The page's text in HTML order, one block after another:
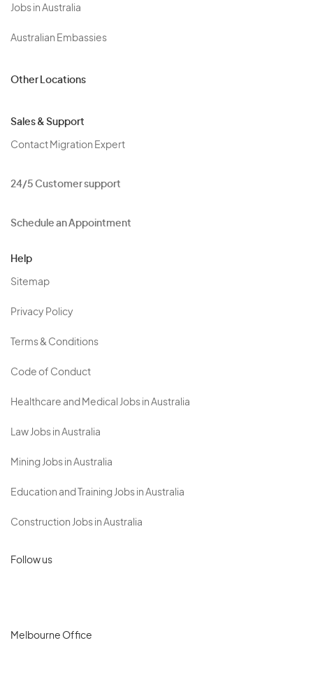
Jobs in Australia
Australian Embassies
Other Locations
Sales & Support
Contact Migration Expert
24/5 Customer support
Schedule an Appointment
Help
Sitemap
Privacy Policy
Terms & Conditions
Code of Conduct
Healthcare and Medical Jobs in Australia
Law Jobs in Australia
Mining Jobs in Australia
Education and Training Jobs in Australia
Construction Jobs in Australia
Follow us
Melbourne Office